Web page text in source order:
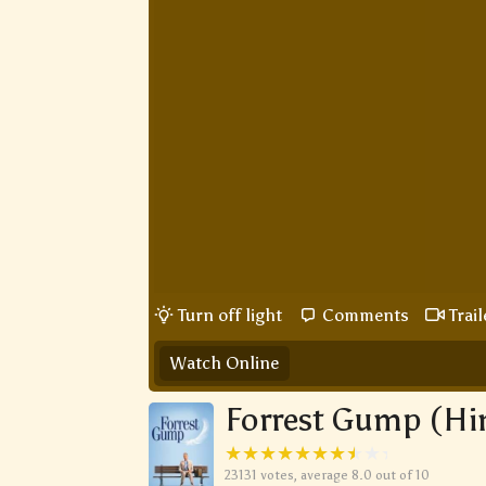
Turn off light Comments
Watch Online
Forrest Gump
23131 votes, average 8.0 out of 10